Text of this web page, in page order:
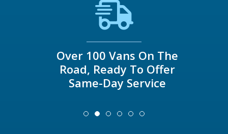
Over 100 Vans On The
Road, Ready To Offer
Same-Day Service